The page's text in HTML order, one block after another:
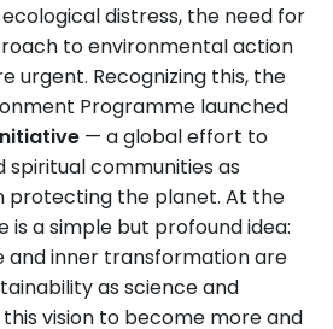
distress, the need for
to environmental action
urgent. Recognizing this, the
Programme launched
— a global effort to
spiritual communities as
protecting the planet. At the
is a simple but profound idea:
and inner transformation are
as science and
vision to become more and